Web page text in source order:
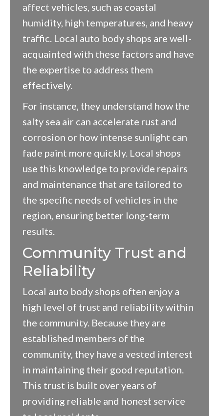
affect vehicles, such as coastal
humidity, high temperatures, and heavy
traffic. Local auto body shops are well-
acquainted with these factors and have
the expertise to address them
effectively.
For instance, they understand how the
salty sea air can accelerate rust and
corrosion or how intense sunlight can
fade paint more quickly. Local shops
use this knowledge to provide repairs
and maintenance that are tailored to
the specific needs of vehicles in the
region, ensuring better long-term
results.
Community Trust and
Reliability
Local auto body shops often enjoy a
high level of trust and reliability within
the community. Because they are
established members of the
community, they have a vested interest
in maintaining their good reputation.
This trust is built over years of
providing reliable and honest service